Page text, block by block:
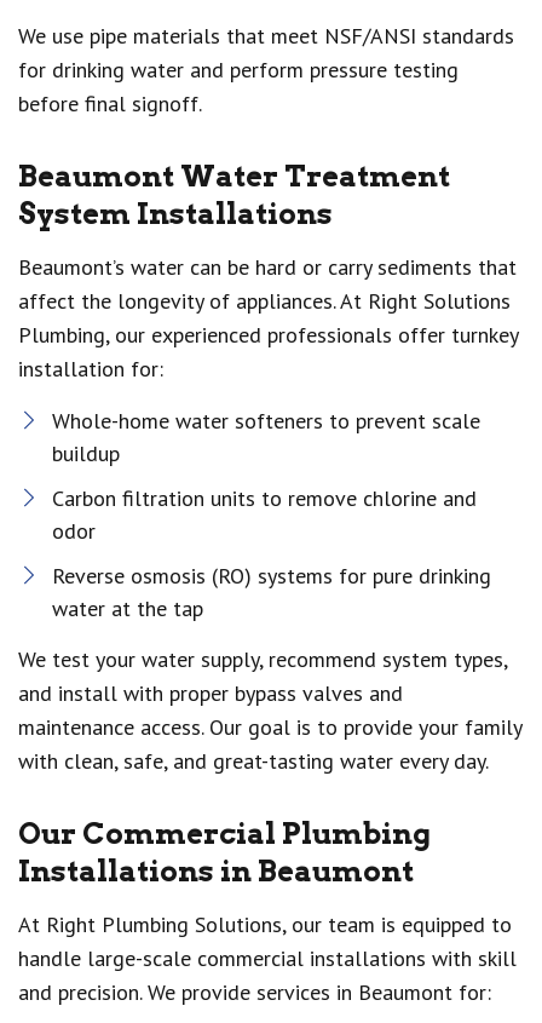
We use pipe materials that meet NSF/ANSI standards
for drinking water and perform pressure testing
before final signoff.
Beaumont Water Treatment
System Installations
Beaumont’s water can be hard or carry sediments that
affect the longevity of appliances. At Right Solutions
Plumbing, our experienced professionals offer turnkey
installation for:
Whole-home water softeners to prevent scale
buildup
Carbon filtration units to remove chlorine and
odor
Reverse osmosis (RO) systems for pure drinking
water at the tap
We test your water supply, recommend system types,
and install with proper bypass valves and
maintenance access. Our goal is to provide your family
with clean, safe, and great-tasting water every day.
Our Commercial Plumbing
Installations in Beaumont
At Right Plumbing Solutions, our team is equipped to
handle large-scale commercial installations with skill
and precision. We provide services in Beaumont for: